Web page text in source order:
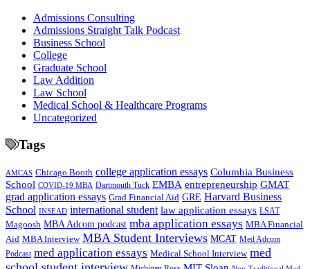
Admissions Consulting
Admissions Straight Talk Podcast
Business School
College
Graduate School
Law Addition
Law School
Medical School & Healthcare Programs
Uncategorized
Tags
AMCAS Chicago Booth college application essays Columbia Business
School COVID-19 MBA Dartmouth Tuck EMBA entrepreneurship GMAT
grad application essays Grad Financial Aid GRE Harvard Business
School INSEAD international student law application essays LSAT
Magoosh MBA Adcom podcast mba application essays MBA Financial
Aid MBA Interview MBA Student Interviews MCAT Med Adcom
Podcast med application essays Medical School Interview med